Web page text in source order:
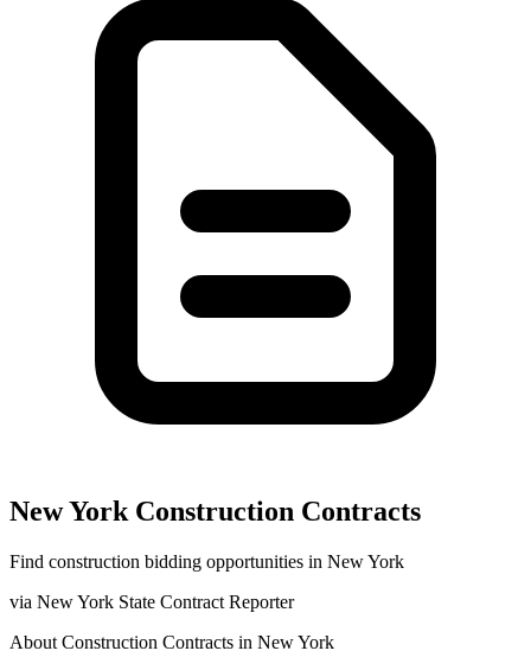
New York Construction Contracts
Find construction bidding opportunities in New York
via New York State Contract Reporter
About Construction Contracts in New York